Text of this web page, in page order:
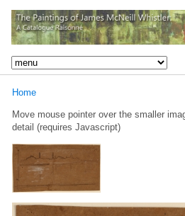
Home
Move mouse pointer over the smaller
detail (requires Javascript)